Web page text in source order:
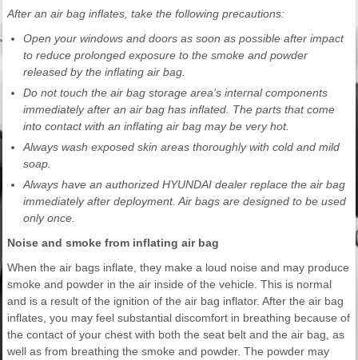
After an air bag inflates, take the following precautions:
Open your windows and doors as soon as possible after impact
to reduce prolonged exposure to the smoke and powder
released by the inflating air bag.
Do not touch the air bag storage area's internal components
immediately after an air bag has inflated. The parts that come
into contact with an inflating air bag may be very hot.
Always wash exposed skin areas thoroughly with cold and mild
soap.
Always have an authorized HYUNDAI dealer replace the air bag
immediately after deployment. Air bags are designed to be used
only once.
Noise and smoke from inflating air bag
When the air bags inflate, they make a loud noise and may produce
smoke and powder in the air inside of the vehicle. This is normal
and is a result of the ignition of the air bag inflator. After the air bag
inflates, you may feel substantial discomfort in breathing because of
the contact of your chest with both the seat belt and the air bag, as
well as from breathing the smoke and powder. The powder may